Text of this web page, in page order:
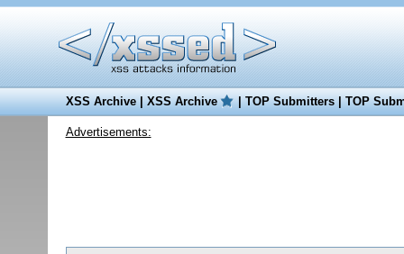
XSS Archive|XSS Archive |TOP Submitters|TOP
Advertisements: